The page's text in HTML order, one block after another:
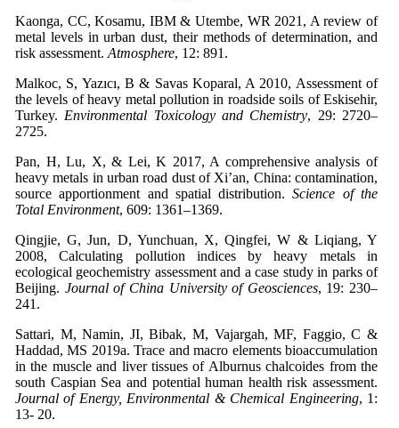
Kaonga, CC, Kosamu, IBM & Utembe, WR 2021, A review of
metal levels in urban dust, their methods of determination, and
risk assessment. Atmosphere, 12: 891.
Malkoc, S, Yazıcı, B & Savas Koparal, A 2010, Assessment of
the levels of heavy metal pollution in roadside soils of Eskisehir,
Turkey. Environmental Toxicology and Chemistry, 29: 2720–
2725.
Pan, H, Lu, X, & Lei, K 2017, A comprehensive analysis of
heavy metals in urban road dust of Xi’an, China: contamination,
source apportionment and spatial distribution.Science of the
Total Environment, 609: 1361–1369.
Qingjie, G, Jun, D, Yunchuan, X, Qingfei, W & Liqiang, Y
2008, Calculating pollution indices by heavy metals in
ecological geochemistry assessment and a case study in parks of
Beijing. Journal of China University of Geosciences, 19: 230–
241.
Sattari, M, Namin, JI, Bibak, M, Vajargah, MF, Faggio, C &
Haddad, MS 2019a. Trace and macro elements bioaccumulation
in the muscle and liver tissues of Alburnus chalcoides from the
south Caspian Sea and potential human health risk assessment.
Journal of Energy, Environmental & Chemical Engineering, 1:
13- 20.